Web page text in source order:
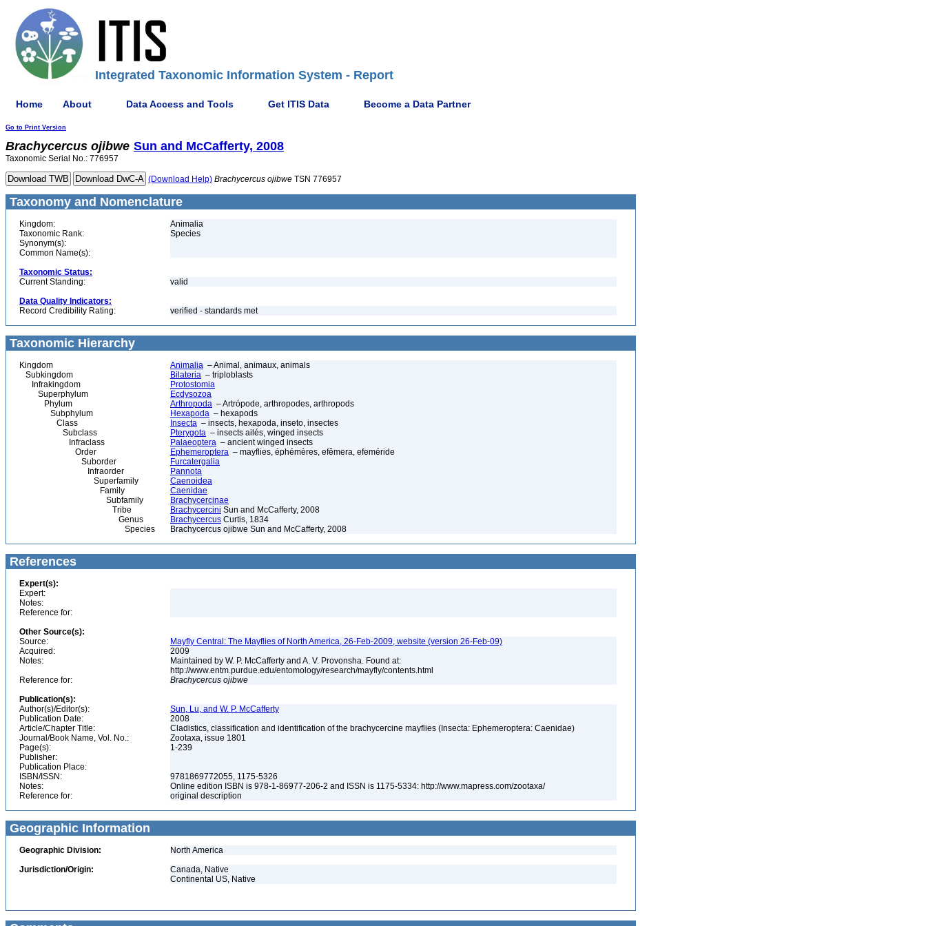
Integrated Taxonomic Information System - Report
Home About Data Access and Tools Get ITIS Data Become a Data Partner
Go to Print Version
Brachycercus ojibwe Sun and McCafferty, 2008
Taxonomic Serial No.: 776957
(Download Help) Brachycercus ojibwe TSN 776957
Taxonomy and Nomenclature
Kingdom:
Animalia
Taxonomic Rank:
Species
Synonym(s):
Common Name(s):
Taxonomic Status:
Current Standing:
valid
Data Quality Indicators:
Record Credibility Rating:
verified - standards met
Taxonomic Hierarchy
Kingdom Animalia – Animal, animaux, animals
Subkingdom
Bilateria – triploblasts
Infrakingdom
Protostomia
Superphylum
Ecdysozoa
Phylum
Arthropoda – Artrópode, arthropodes, arthropods
Subphylum
Hexapoda – hexapods
Class
Insecta – insects, hexapoda, inseto, insectes
Subclass
Pterygota – insects ailés, winged insects
Infraclass
Palaeoptera – ancient winged insects
Order
Ephemeroptera – mayflies, éphémères, efêmera, efeméride
Suborder
Furcatergalia
Infraorder
Pannota
Superfamily
Caenoidea
Family
Caenidae
Subfamily
Brachycercinae
Tribe
Brachycercini Sun and McCafferty, 2008
Genus
Brachycercus Curtis, 1834
Species
Brachycercus ojibwe Sun and McCafferty, 2008
References
Expert(s):
Expert:
Notes:
Reference for:
Other Source(s):
Source:
Mayfly Central: The Mayflies of North America, 26-Feb-2009, website (version 26-Feb-09)
Acquired:
2009
Notes:
Maintained by W. P. McCafferty and A. V. Provonsha. Found at:
http://www.entm.purdue.edu/entomology/research/mayfly/contents.html
Reference for:
Brachycercus ojibwe
Publication(s):
Author(s)/Editor(s):
Sun, Lu, and W. P. McCafferty
Publication Date:
2008
Article/Chapter Title:
Cladistics, classification and identification of the brachycercine mayflies (Insecta: Ephemeroptera: Caenidae)
Journal/Book Name, Vol. No.:
Zootaxa, issue 1801
Page(s):
1-239
Publisher:
Publication Place:
ISBN/ISSN:
9781869772055, 1175-5326
Notes:
Online edition ISBN is 978-1-86977-206-2 and ISSN is 1175-5334: http://www.mapress.com/zootaxa/
Reference for:
original description
Geographic Information
Geographic Division:
North America
Jurisdiction/Origin:
Canada, Native
Continental US, Native